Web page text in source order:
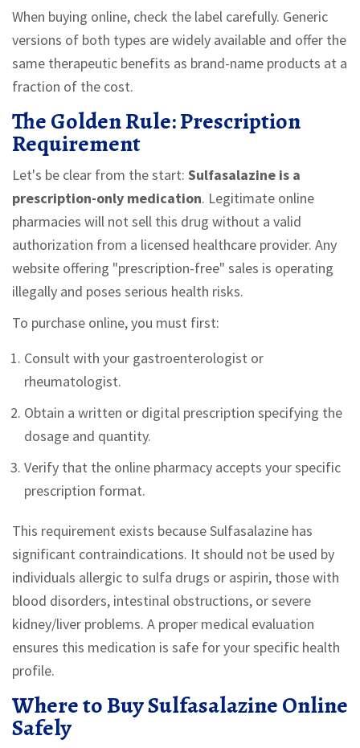
When buying online, check the label carefully. Generic
versions of both types are widely available and offer the
same therapeutic benefits as brand-name products at a
fraction of the cost.
The Golden Rule: Prescription
Requirement
Let's be clear from the start: Sulfasalazine is a
prescription-only medication. Legitimate online
pharmacies will not sell this drug without a valid
authorization from a licensed healthcare provider. Any
website offering "prescription-free" sales is operating
illegally and poses serious health risks.
To purchase online, you must first:
Consult with your gastroenterologist or
rheumatologist.
Obtain a written or digital prescription specifying the
dosage and quantity.
Verify that the online pharmacy accepts your specific
prescription format.
This requirement exists because Sulfasalazine has
significant contraindications. It should not be used by
individuals allergic to sulfa drugs or aspirin, those with
blood disorders, intestinal obstructions, or severe
kidney/liver problems. A proper medical evaluation
ensures this medication is safe for your specific health
profile.
Where to Buy Sulfasalazine Online
Safely